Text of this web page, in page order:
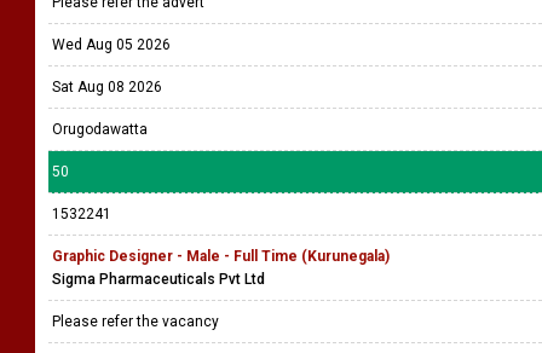
Wed Aug 05 2026
Sat Aug 08 2026
Orugodawatta
50
1532241
Graphic Designer - Male - Full Time (Kurunegala)
Sigma Pharmaceuticals Pvt Ltd
Please refer the vacancy